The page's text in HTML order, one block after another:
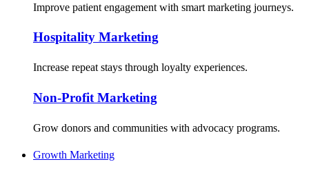
Improve patient engagement with smart marketing journeys.
Hospitality Marketing
Increase repeat stays through loyalty experiences.
Non-Profit Marketing
Grow donors and communities with advocacy programs.
Growth Marketing